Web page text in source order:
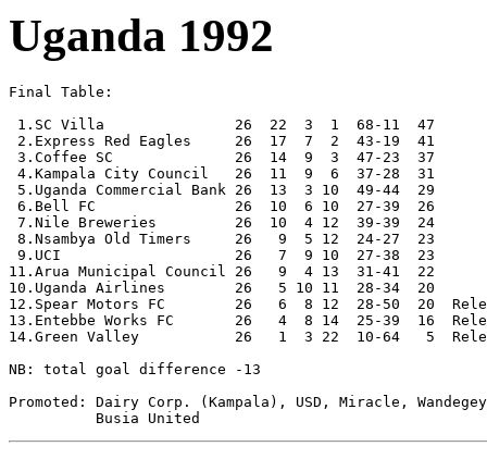
Uganda 1992
Final Table:
1.SC Villa               26  22  3  1  68-11  47
2.Express Red Eagles     26  17  7  2  43-19  41
3.Coffee SC              26  14  9  3  47-23  37
4.Kampala City Council   26  11  9  6  37-28  31
5.Uganda Commercial Bank 26  13  3 10  49-44  29
6.Bell FC                26  10  6 10  27-39  26
7.Nile Breweries         26  10  4 12  39-39  24
8.Nsambya Old Timers     26   9  5 12  24-27  23
9.UCI                    26   7  9 10  27-38  23
11.Arua Municipal Council 26   9  4 13  31-41  22
10.Uganda Airlines        26   5 10 11  28-34  20
12.Spear Motors FC        26   6  8 12  28-50  20
13.Entebbe Works FC       26   4  8 14  25-39  16
14.Green Valley           26   1  3 22  10-64   5
NB: total goal difference -13
Promoted: Dairy Corp. (Kampala), USD, Miracle,